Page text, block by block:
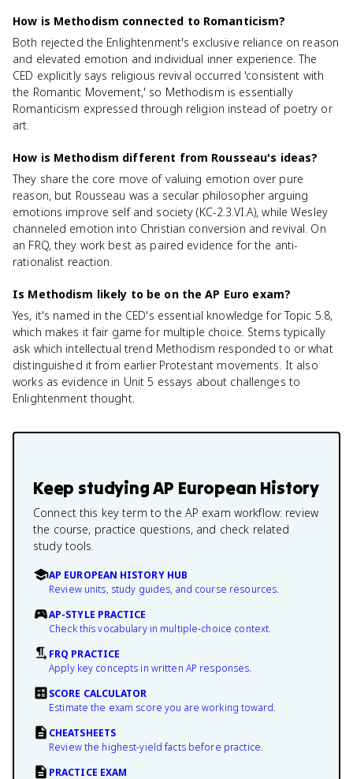
How is Methodism connected to Romanticism?
Both rejected the Enlightenment's exclusive reliance on reason
and elevated emotion and individual inner experience. The
CED explicitly says religious revival occurred 'consistent with
the Romantic Movement,' so Methodism is essentially
Romanticism expressed through religion instead of poetry or
art.
How is Methodism different from Rousseau's ideas?
They share the core move of valuing emotion over pure
reason, but Rousseau was a secular philosopher arguing
emotions improve self and society (KC-2.3.VI.A), while Wesley
channeled emotion into Christian conversion and revival. On
an FRQ, they work best as paired evidence for the anti-
rationalist reaction.
Is Methodism likely to be on the AP Euro exam?
Yes, it's named in the CED's essential knowledge for Topic 5.8,
which makes it fair game for multiple choice. Stems typically
ask which intellectual trend Methodism responded to or what
distinguished it from earlier Protestant movements. It also
works as evidence in Unit 5 essays about challenges to
Enlightenment thought.
Keep studyingAP European History
Connect this key term to the AP exam workflow: review
the course, practice questions, and check related
study tools.
AP EUROPEAN HISTORY HUB
Review units, study guides, and course resources.
AP-STYLE PRACTICE
Check this vocabulary in multiple-choice context.
FRQ PRACTICE
Apply key concepts in written AP responses.
SCORE CALCULATOR
Estimate the exam score you are working toward.
CHEATSHEETS
Review the highest-yield facts before practice.
PRACTICE EXAM